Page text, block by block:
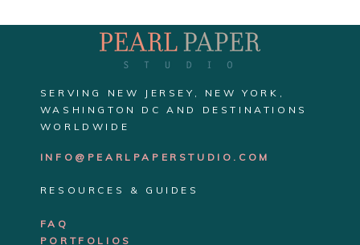
SERVING NEW JERSEY, NEW YORK,
WASHINGTON DC AND DESTINATIONS
WORLDWIDE
INFO@PEARLPAPERSTUDIO.COM
RESOURCES & GUIDES
FAQ
PORTFOLIOS